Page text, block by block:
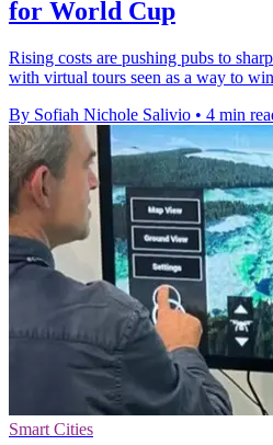
for World Cup
Rising costs are pushing pubs to
with virtual tours seen as a way to
By Sofiah Nichole Salivio • 4 min
Smart Cities